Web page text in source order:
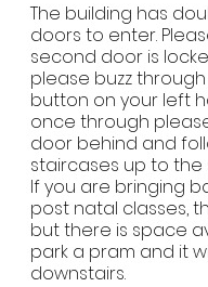
The building has
doors to enter.
second door is
please buzz
button on your left
once through
door behind and
staircases up to the
If you are bringing
post natal classes,
but there is space
park a pram and it
downstairs.